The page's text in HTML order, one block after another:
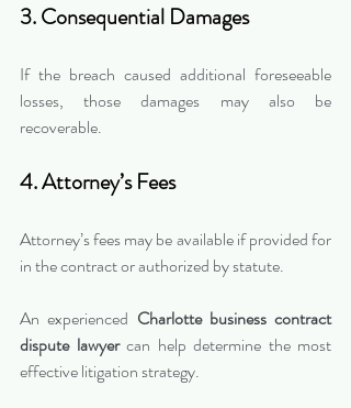
3. Consequential Damages
If the breach caused additional foreseeable
losses, those damages may also be
recoverable.
4. Attorney’s Fees
Attorney’s fees may be available if provided for
in the contract or authorized by statute.
An experienced Charlotte business contract
dispute lawyer can help determine the most
effective litigation strategy.